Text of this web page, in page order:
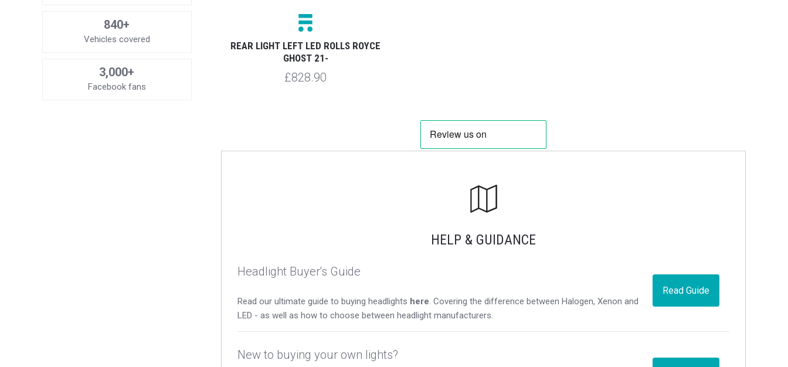
840+
Vehicles covered
3,000+
Facebook fans
REAR LIGHT LEFT LED ROLLS ROYCE
GHOST 21-
£828.90
HELP & GUIDANCE
Read Guide
Headlight Buyer's Guide
Read our ultimate guide to buying headlights here. Covering the difference between Halogen, Xenon and
LED - as well as how to choose between headlight manufacturers.
New to buying your own lights?